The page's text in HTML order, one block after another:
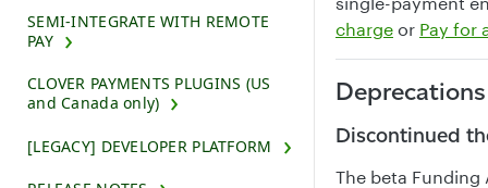
SEMI-INTEGRATE WITH REMOTE
PAY
CLOVER PAYMENTS PLUGINS (US
and Canada only)
[LEGACY] DEVELOPER PLATFORM
charge or Pay for
Deprecations
Discontinued
The beta Funding